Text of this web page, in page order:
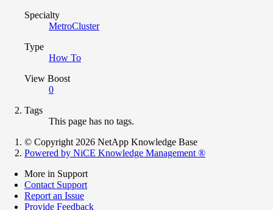
Specialty
MetroCluster
Type
How To
View Boost
0
Tags
This page has no tags.
© Copyright 2026 NetApp Knowledge Base
Powered by NiCE Knowledge Management ®
More in Support
Contact Support
Report an Issue
Provide Feedback